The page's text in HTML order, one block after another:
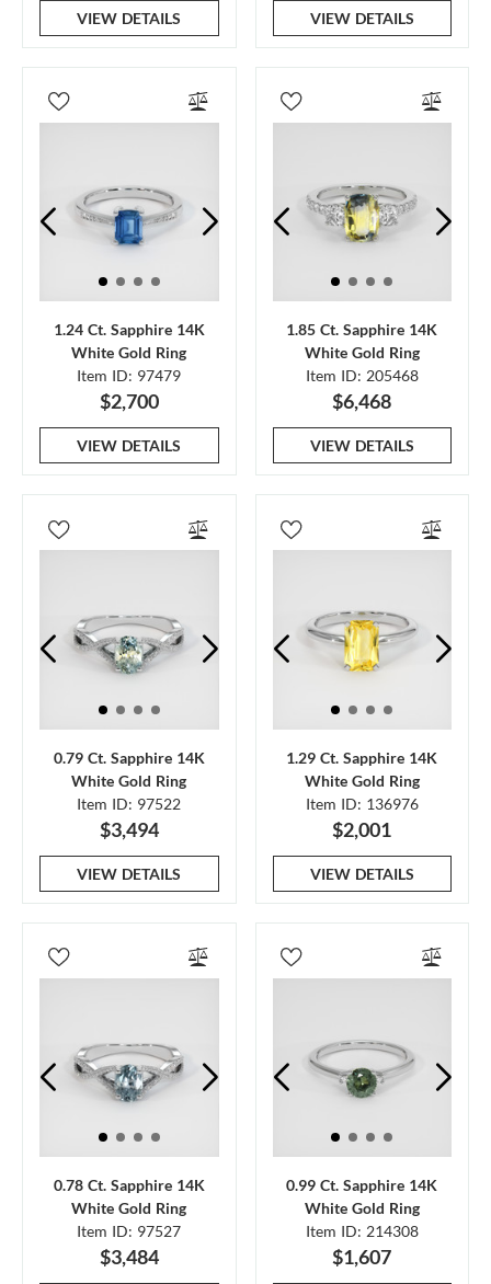
VIEW DETAILS VIEW DETAILS
1.24 Ct. Sapphire 14K
White Gold Ring
Item ID: 97479
$2,700
VIEW DETAILS
1.85 Ct. Sapphire 14K
White Gold Ring
Item ID: 205468
$6,468
VIEW DETAILS
0.79 Ct. Sapphire 14K
White Gold Ring
Item ID: 97522
$3,494
VIEW DETAILS
1.29 Ct. Sapphire 14K
White Gold Ring
Item ID: 136976
$2,001
VIEW DETAILS
0.78 Ct. Sapphire 14K
White Gold Ring
Item ID: 97527
$3,484
0.99 Ct. Sapphire 14K
White Gold Ring
Item ID: 214308
$1,607